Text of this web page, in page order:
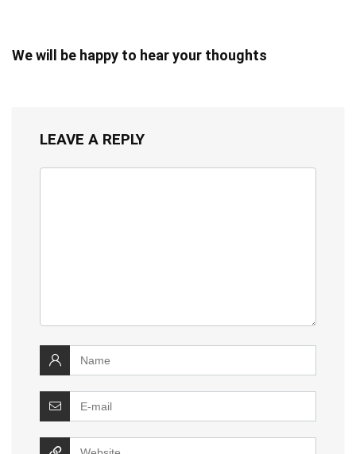
We will be happy to hear your thoughts
LEAVE A REPLY